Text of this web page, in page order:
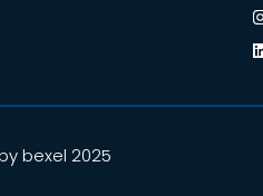
bexel 2025